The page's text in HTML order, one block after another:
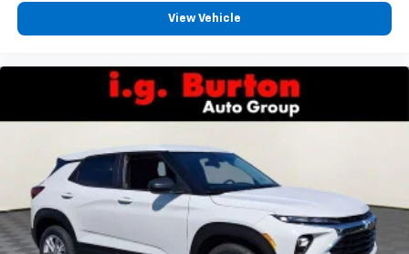
View Vehicle